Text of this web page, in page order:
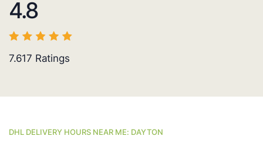
4.8
7.617 Ratings
DHL DELIVERY HOURS NEAR ME: DAYTON